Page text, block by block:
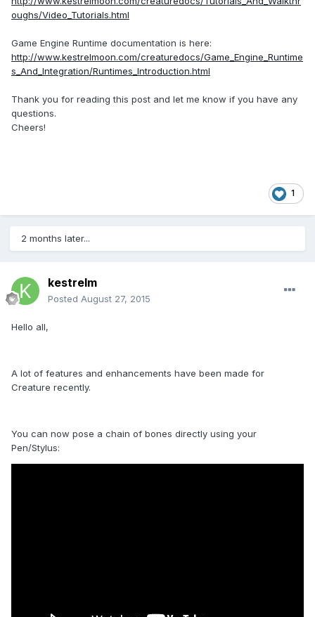
oughs/Video_Tutorials.html
Game Engine Runtime documentation is here:
http://www.kestrelmoon.com/creaturedocs/Game_Engine_Runtime
s_And_Integration/Runtimes_Introduction.html
Thank you for reading this post and let me know if you have any
questions.
Cheers!
1
2 months later...
kestrelm
Posted August 27, 2015
Hello all,
A lot of features and enhancements have been made for
Creature recently.
You can now pose a chain of bones directly using your
Pen/Stylus: